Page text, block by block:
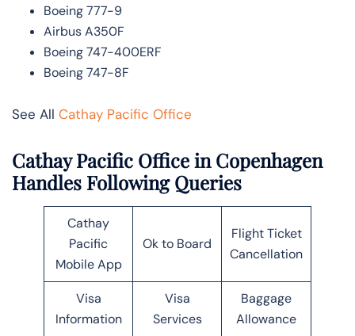
Boeing 777-9
Airbus A350F
Boeing 747-400ERF
Boeing 747-8F
See All Cathay Pacific Office
Cathay Pacific Office in Copenhagen
Handles Following Queries
Cathay
Pacific
Mobile App
Ok to Board
Flight Ticket
Cancellation
Visa
Information
Visa
Services
Baggage
Allowance